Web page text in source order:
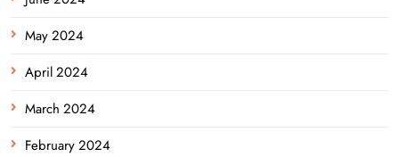
May 2024
April 2024
March 2024
February 2024